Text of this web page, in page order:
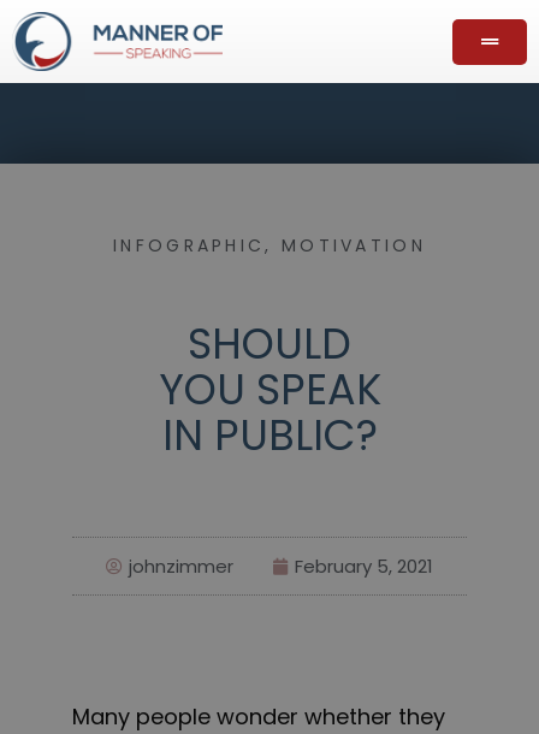
INFOGRAPHIC, MOTIVATION
SHOULD
YOU SPEAK
IN PUBLIC?
johnzimmer February 5, 2021
Many people wonder whether they